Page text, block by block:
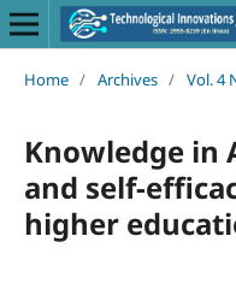
Home / Archives / Vol. 4
Knowledge in
and self-
higher